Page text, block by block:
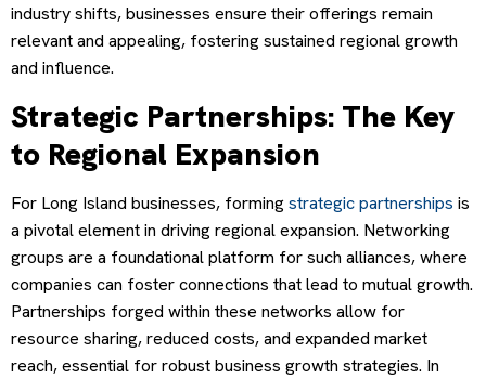
industry shifts, businesses ensure their offerings remain
relevant and appealing, fostering sustained regional growth
and influence.
Strategic Partnerships: The Key
to Regional Expansion
For Long Island businesses, formingstrategic partnerships is
a pivotal element in driving regional expansion. Networking
groups are a foundational platform for such alliances, where
companies can foster connections that lead to mutual growth.
Partnerships forged within these networks allow for
resource sharing, reduced costs, and expanded market
reach, essential for robust business growth strategies. In